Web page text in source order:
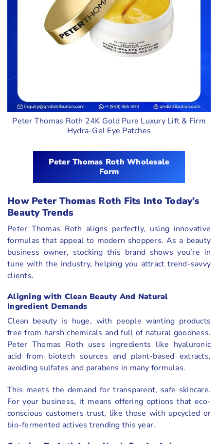
Peter Thomas Roth 24K Gold Pure Luxury Lift & Firm
Hydra-Gel Eye Patches
Peter Thomas Roth Wholesale
Form
How Peter Thomas Roth Fits Into Today’s
Beauty Trends
Peter Thomas Roth aligns perfectly, using innovative
formulas that appeal to modern shoppers. As a beauty
business owner, stocking this brand shows you’re in
tune with the industry, helping you attract trend-savvy
clients.
Aligning with Clean Beauty And Natural
Ingredient Demands
Clean beauty is huge, with people wanting products
free from harsh chemicals and full of natural goodness.
Peter Thomas Roth uses ingredients like hyaluronic
acid from biotech sources and plant-based extracts,
avoiding sulfates and parabens in many formulas.
This meets the demand for transparent, safe skincare.
For your business, it means offering options that eco-
conscious customers trust, like those with upcycled or
bio-fermented actives trending this year.